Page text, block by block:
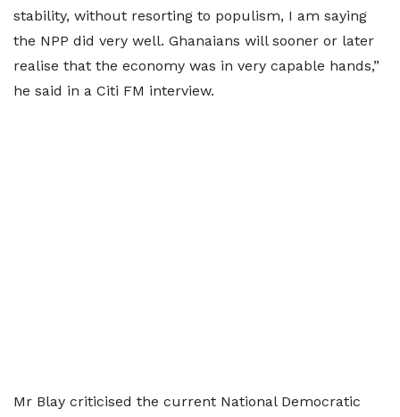
stability, without resorting to populism, I am saying
the NPP did very well. Ghanaians will sooner or later
realise that the economy was in very capable hands,”
he said in a Citi FM interview.
Mr Blay criticised the current National Democratic